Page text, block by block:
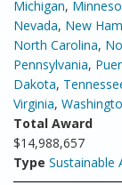
Michigan,
Nevada, New
North Carolina,
Pennsylvania,
Dakota,
Virginia,
Total Award
$14,988,657
Type Sustainable